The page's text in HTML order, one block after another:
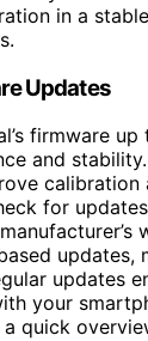
in a
Updates
firmware
and
calibration
for
updates,
updates
your
a quick